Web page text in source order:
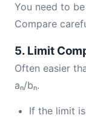
You need to
Compare
5. Limit
Often easier
aₙ/bₙ.
If the limit